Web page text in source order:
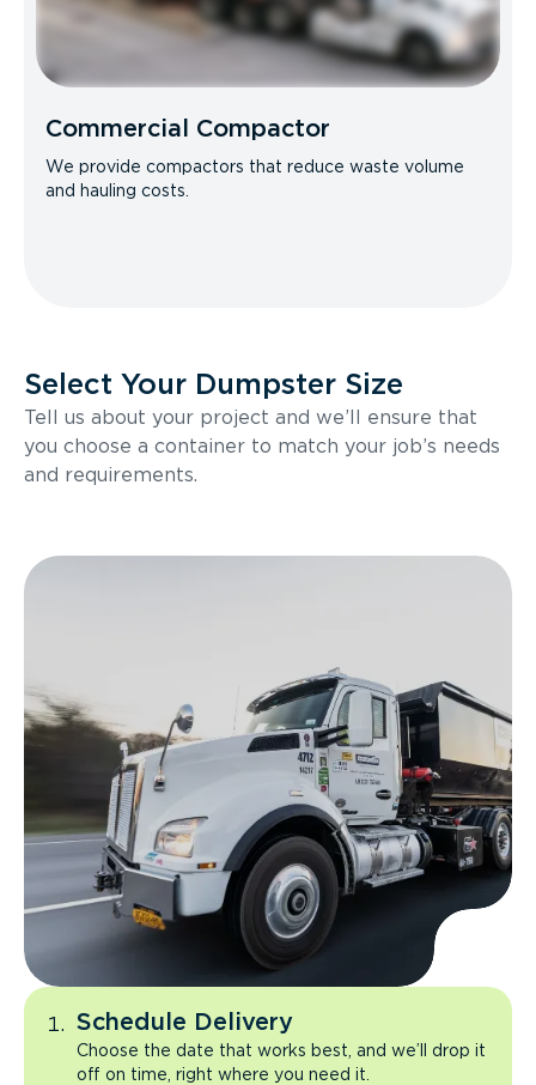
Commercial Compactor
We provide compactors that reduce waste volume
and hauling costs.
Select Your Dumpster Size
Tell us about your project and we’ll ensure that
you choose a container to match your job’s needs
and requirements.
Schedule Delivery
Choose the date that works best, and we’ll drop it
off on time, right where you need it.